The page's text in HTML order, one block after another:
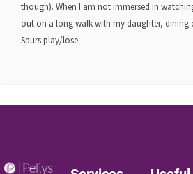
though). When I am not immersed in
out on a long walk with my daughter,
Spurs play/lose.